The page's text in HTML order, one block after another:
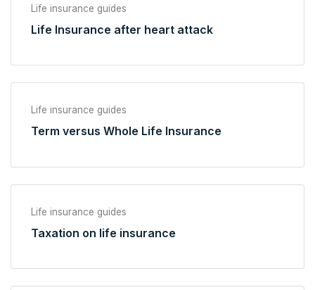
Life insurance guides
Life Insurance after heart attack
Life insurance guides
Term versus Whole Life Insurance
Life insurance guides
Taxation on life insurance